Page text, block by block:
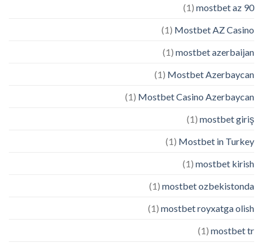
mostbet az 90
(1)
Mostbet AZ Casino
(1)
mostbet azerbaijan
(1)
Mostbet Azerbaycan
(1)
Mostbet Casino Azerbaycan
(1)
mostbet giriş
(1)
Mostbet in Turkey
(1)
mostbet kirish
(1)
mostbet ozbekistonda
(1)
mostbet royxatga olish
(1)
mostbet tr
(1)